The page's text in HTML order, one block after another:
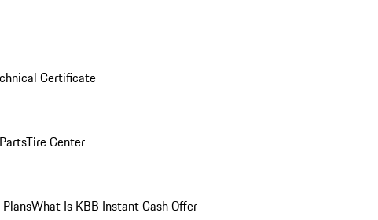
Certificate
Tire Center
What Is KBB Instant Cash Offer